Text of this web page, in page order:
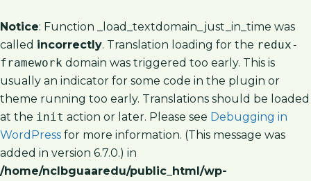
Notice: Function _load_textdomain_just_in_time was
called incorrectly. Translation loading for the redux-
framework domain was triggered too early. This is
usually an indicator for some code in the plugin or
theme running too early. Translations should be loaded
at the init action or later. Please see Debugging in
WordPress for more information. (This message was
added in version 6.7.0.) in
/home/nclbguaaredu/public_html/wp-